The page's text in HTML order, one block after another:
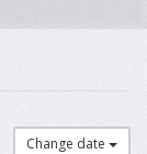
Change date